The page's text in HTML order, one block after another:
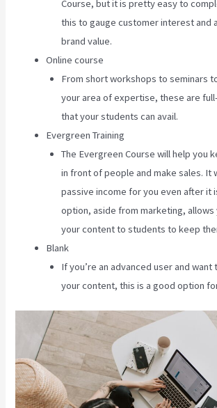
Course, but it is pretty easy to
this to gauge customer interest and
brand value.
Online course
From short workshops to seminars
your area of expertise, these are
that your students can avail.
Evergreen Training
The Evergreen Course will help you
in front of people and make sales. It
passive income for you even after it
option, aside from marketing,
your content to students to keep
Blank
If you’re an advanced user and
your content, this is a good option